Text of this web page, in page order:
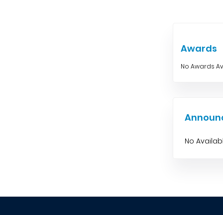
Awards
No Awards
No